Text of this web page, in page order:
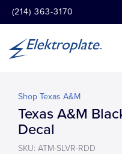
(214) 363-3170
Shop Texas A&M
Texas A&M
Decal
SKU: ATM-SLVR-RDD